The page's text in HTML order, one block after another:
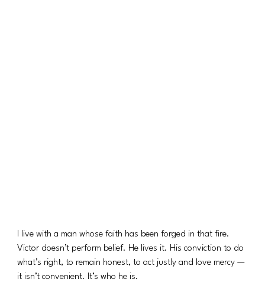
I live with a man whose faith has been forged in that fire.
Victor doesn’t perform belief. He lives it. His conviction to do
what’s right, to remain honest, to act justly and love mercy —
it isn’t convenient. It’s who he is.